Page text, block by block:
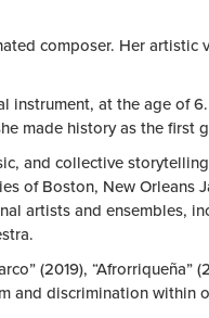
composer. Her
instrument, at the age
made history as the
and collective
of Boston, New
artists and ensembles,
(2019),
and discrimination within